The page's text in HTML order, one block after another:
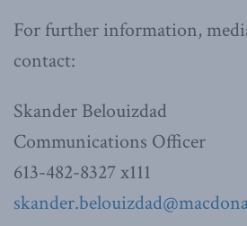
For further information,
contact:
Skander Belouizdad
Communications Officer
613-482-8327 x111